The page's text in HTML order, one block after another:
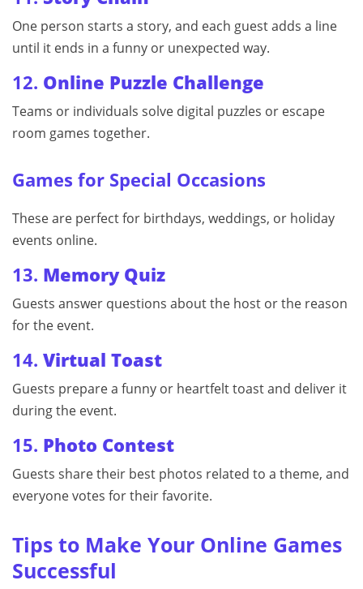
One person starts a story, and each guest adds a line
until it ends in a funny or unexpected way.
12. Online Puzzle Challenge
Teams or individuals solve digital puzzles or escape
room games together.
Games for Special Occasions
These are perfect for birthdays, weddings, or holiday
events online.
13. Memory Quiz
Guests answer questions about the host or the reason
for the event.
14. Virtual Toast
Guests prepare a funny or heartfelt toast and deliver it
during the event.
15. Photo Contest
Guests share their best photos related to a theme, and
everyone votes for their favorite.
Tips to Make Your Online Games
Successful